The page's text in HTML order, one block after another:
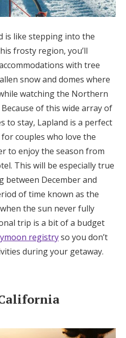
is like stepping into the
frosty region, you’ll
with tree
snow and domes where
watching the Northern
of this wide array of
to stay, Lapland is a perfect
couples who love the
to enjoy the season from
This will be especially true
December and
of time known as the
the sun never fully
trip is a bit of a budget
registryso you don’t
during your getaway.